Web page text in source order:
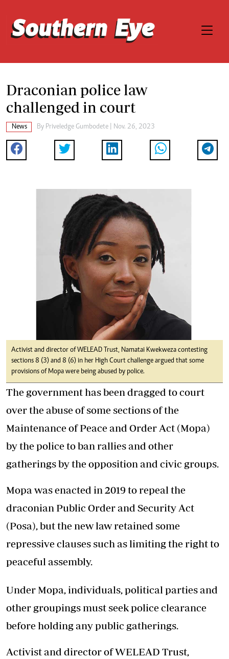
Draconian police law
challenged in court
News By Priveledge Gumbodete | Nov. 26, 2023
Activist and director of WELEAD Trust, Namatai Kwekweza contesting
sections 8 (3) and 8 (6) in her High Court challenge argued that some
provisions of Mopa were being abused by police.
The government has been dragged to court
over the abuse of some sections of the
Maintenance of Peace and Order Act (Mopa)
by the police to ban rallies and other
gatherings by the opposition and civic groups.
Mopa was enacted in 2019 to repeal the
draconian Public Order and Security Act
(Posa), but the new law retained some
repressive clauses such as limiting the right to
peaceful assembly.
Under Mopa, individuals, political parties and
other groupings must seek police clearance
before holding any public gatherings.
Activist and director of WELEAD Trust,